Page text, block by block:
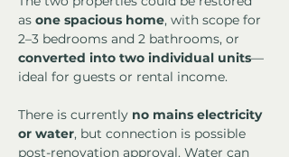
as one spacious home, with scope for
2–3 bedrooms and 2 bathrooms, or
converted into two individual units—
ideal for guests or rental income.
There is currently no mains electricity
or water, but connection is possible
post-renovation approval. Water can